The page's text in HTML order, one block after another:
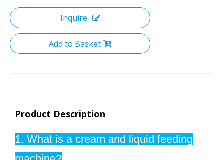
Inquire
Add to Basket
Product Description
1. What is a cream and liquid feeding